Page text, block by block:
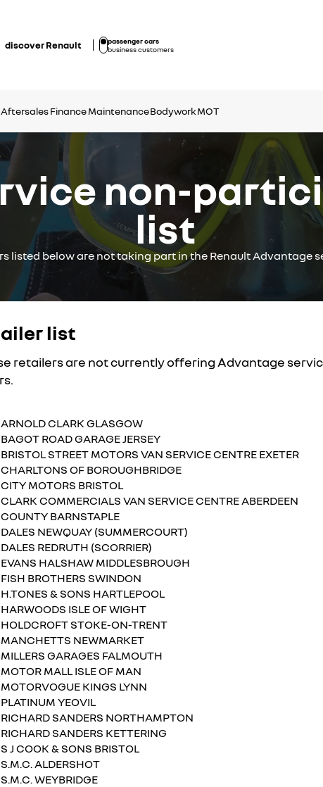
discover Renault
passenger cars
business customers
Finance MaintenanceBodyworkMOT
non-
list
listed below are not taking part in the Renault Advantage
list
retailers are not currently offering Advantage
ARNOLD CLARK GLASGOW
BAGOT ROAD GARAGE JERSEY
BRISTOL STREET MOTORS VAN SERVICE CENTRE EXETER
CHARLTONS OF BOROUGHBRIDGE
CITY MOTORS BRISTOL
CLARK COMMERCIALS VAN SERVICE CENTRE ABERDEEN
COUNTY BARNSTAPLE
DALES NEWQUAY (SUMMERCOURT)
DALES REDRUTH (SCORRIER)
EVANS HALSHAW MIDDLESBROUGH
FISH BROTHERS SWINDON
H.TONES & SONS HARTLEPOOL
HARWOODS ISLE OF WIGHT
HOLDCROFT STOKE-ON-TRENT
MANCHETTS NEWMARKET
MILLERS GARAGES FALMOUTH
MOTOR MALL ISLE OF MAN
MOTORVOGUE KINGS LYNN
PLATINUM YEOVIL
RICHARD SANDERS NORTHAMPTON
RICHARD SANDERS KETTERING
S J COOK & SONS BRISTOL
S.M.C. ALDERSHOT
S.M.C. WEYBRIDGE